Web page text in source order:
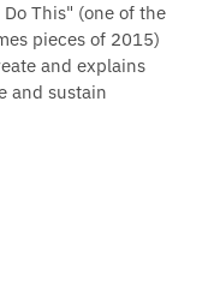
This" (one of the
pieces of 2015)
and explains
and sustain